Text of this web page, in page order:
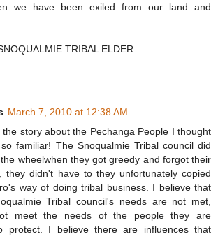
we have been exiled from our land and
TRIBAL ELDER
March 7, 2010 at 12:38 AM
story about the Pechanga People I thought
familiar! The Snoqualmie Tribal council did
wheelwhen they got greedy and forgot their
they didn't have to they unfortunately copied
way of doing tribal business. I believe that
Tribal council's needs are not met,
meet the needs of the people they are
protect. I believe there are influences that